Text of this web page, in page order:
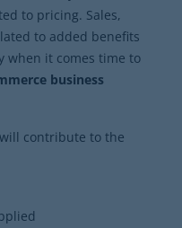
to pricing. Sales,
to added benefits
when it comes time to
business
contribute to the